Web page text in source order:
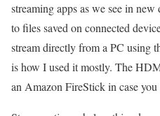
streaming apps as we see in
to files saved on connected
stream directly from a PC
is how I used it mostly. The
an Amazon FireStick in case